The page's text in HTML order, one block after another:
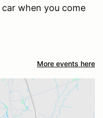
when you come
More events here